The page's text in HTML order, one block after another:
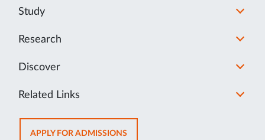
Study
Research
Discover
Related Links
APPLY FOR ADMISSIONSOPENS